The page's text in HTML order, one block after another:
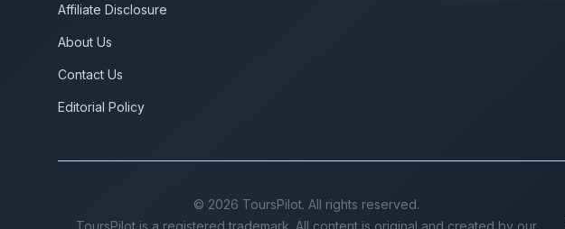
Affiliate Disclosure
About Us
Contact Us
Editorial Policy
© 2026 ToursPilot. All rights reserved.
ToursPilot is a registered trademark. All content is original and created by our